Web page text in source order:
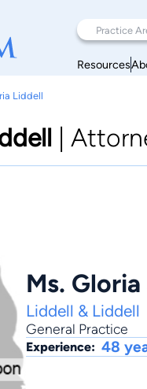
Resources
Liddell
Ms.
Liddell & Liddell
General Practice
Experience: 48